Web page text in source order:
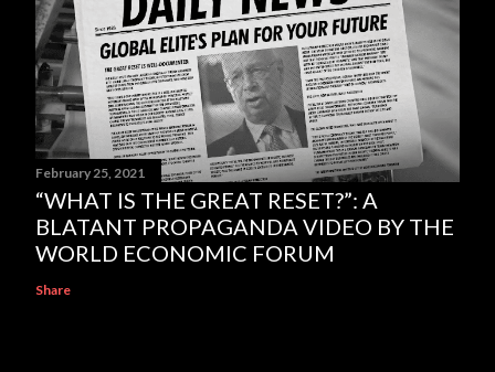
February 25, 2021
“WHAT IS THE GREAT RESET?”: A
BLATANT PROPAGANDA VIDEO BY THE
WORLD ECONOMIC FORUM
Share